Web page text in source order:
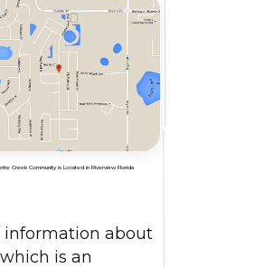
Creek Community is Located in Riverview Florida
information about
is an